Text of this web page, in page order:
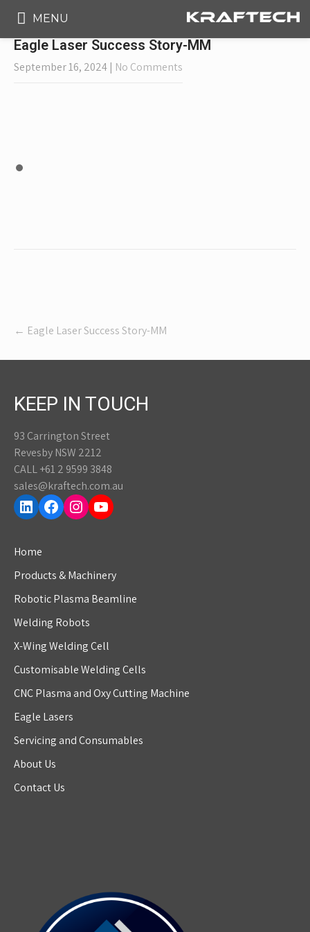
Eagle Laser Success Story-MM
September 16, 2024 | No Comments
Post
navigation
← Eagle Laser Success Story-MM
KEEP IN TOUCH
93 Carrington Street
Revesby NSW 2212
CALL +61 2 9599 3848
sales@kraftech.com.au
LinkedIn
Facebook
Instagram
YouTube
Home
Products & Machinery
Robotic Plasma Beamline
Welding Robots
X-Wing Welding Cell
Customisable Welding Cells
CNC Plasma and Oxy Cutting Machine
Eagle Lasers
Servicing and Consumables
About Us
Contact Us
MENU